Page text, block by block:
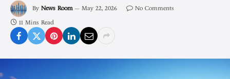
By News Room May 22, 2026 No Comments
11 Mins Read